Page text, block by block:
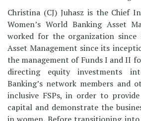
Christina (CJ) Juhasz is the Chief
Women’s World Banking Asset
worked for the organization since
Asset Management since its
the management of Funds I and II
directing equity investments
Banking’s network members and
inclusive FSPs, in order to
capital and demonstrate the